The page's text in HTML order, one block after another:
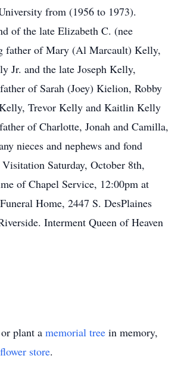
from (1956 to 1973).
of the late Elizabeth C. (nee
father of Mary (Al Marcault) Kelly,
Jr. and the late Joseph Kelly,
of Sarah (Joey) Kielion, Robby
Trevor Kelly and Kaitlin Kelly
of Charlotte, Jonah and Camilla,
nieces and nephews and fond
Saturday, October 8th,
of Chapel Service, 12:00pm at
Home, 2447 S. DesPlaines
Interment Queen of Heaven
plant a memorial tree in memory,
flower store.